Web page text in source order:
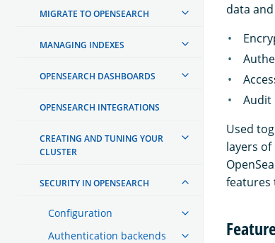
MIGRATE TO OPENSEARCH
MANAGING INDEXES
OPENSEARCH DASHBOARDS
OPENSEARCH INTEGRATIONS
CREATING AND TUNING YOUR
CLUSTER
SECURITY IN OPENSEARCH
Configuration
Authentication backends
data
Audit
Used
layers
features